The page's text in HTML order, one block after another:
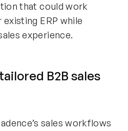
that could work
ERP while
experience.
ailored B2B sales
sales workflows